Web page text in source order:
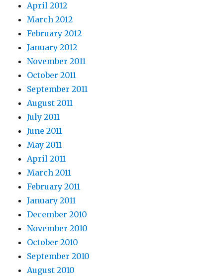
April 2012
March 2012
February 2012
January 2012
November 2011
October 2011
September 2011
August 2011
July 2011
June 2011
May 2011
April 2011
March 2011
February 2011
January 2011
December 2010
November 2010
October 2010
September 2010
August 2010